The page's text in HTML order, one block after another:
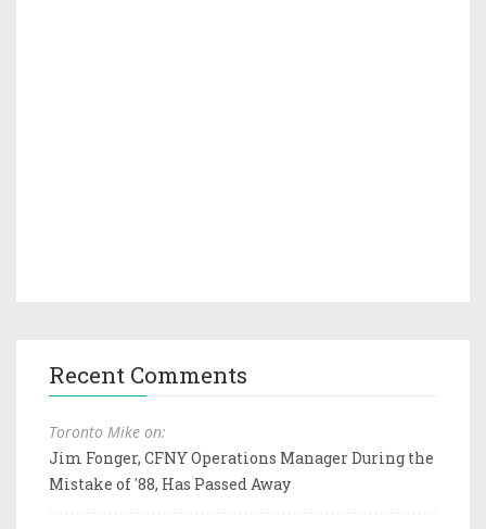
Recent Comments
Toronto Mike on:
Jim Fonger, CFNY Operations Manager During the
Mistake of '88, Has Passed Away